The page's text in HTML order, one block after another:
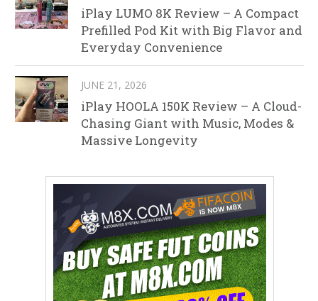
iPlay LUMO 8K Review – A Compact
Prefilled Pod Kit with Big Flavor and
Everyday Convenience
JUNE 21, 2026
iPlay HOOLA 150K Review – A Cloud-
Chasing Giant with Music, Modes &
Massive Longevity